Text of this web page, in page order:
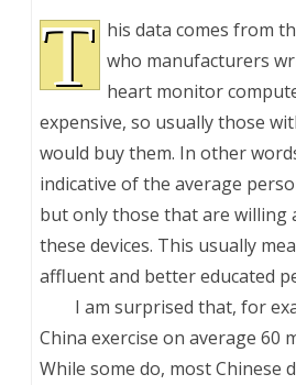
T his data comes from
who manufacturers
heart monitor
expensive, so usually those
would buy them. In other
indicative of the average
but only those that are willing
these devices. This usually
affluent and better educated
I am surprised that, for
China exercise on average 60
While some do, most Chinese